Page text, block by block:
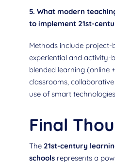
5. What modern
to implement 21st-
Methods include project-
experiential and activity-
blended learning (online
classrooms,
use of smart
Final
The 21st-century
schoolsrepresents a